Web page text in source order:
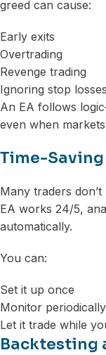
greed can cause:
Early exits
Overtrading
Revenge trading
Ignoring stop losses
An EA follows
even when
Time-
Many traders
EA works 24/5,
automatically.
You can:
Set it up once
Monitor periodically
Let it trade while
Backtesting